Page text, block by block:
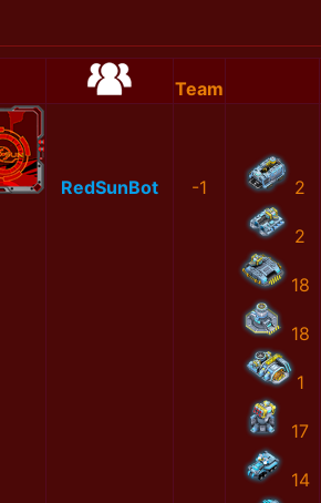
Team
RedSunBot -1 2
2
18
18
1
17
14